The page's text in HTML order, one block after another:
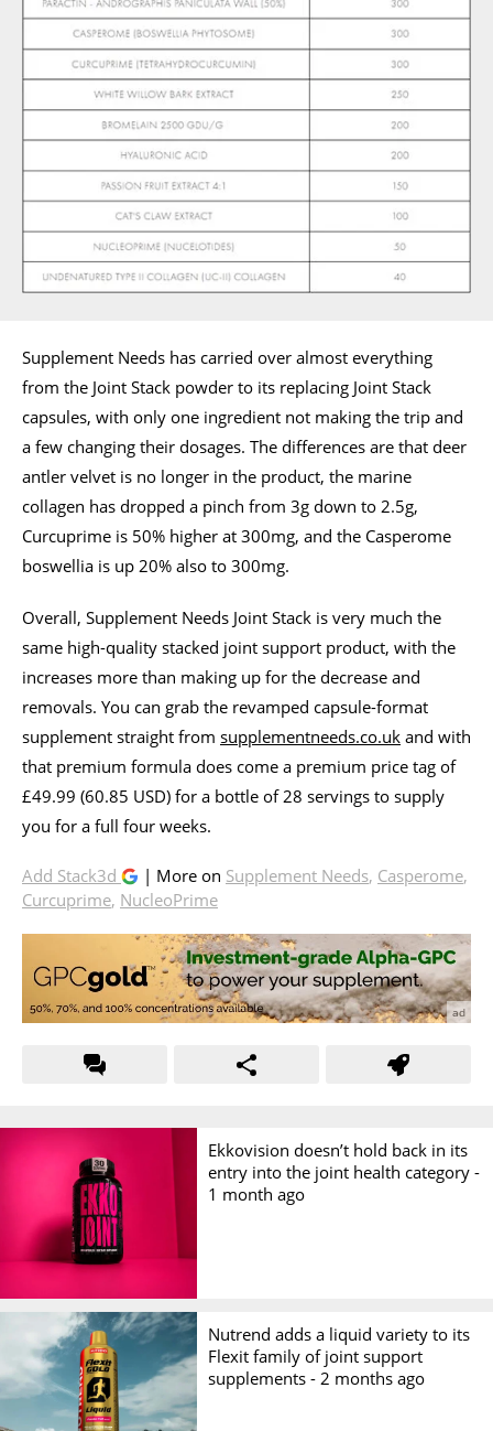
Supplement Needs has carried over almost everything
from the Joint Stack powder to its replacing Joint Stack
capsules, with only one ingredient not making the trip and
a few changing their dosages. The differences are that deer
antler velvet is no longer in the product, the marine
collagen has dropped a pinch from 3g down to 2.5g,
Curcuprime is 50% higher at 300mg, and the Casperome
boswellia is up 20% also to 300mg.
Overall, Supplement Needs Joint Stack is very much the
same high-quality stacked joint support product, with the
increases more than making up for the decrease and
removals. You can grab the revamped capsule-format
supplement straight from supplementneeds.co.uk and with
that premium formula does come a premium price tag of
£49.99 (60.85 USD) for a bottle of 28 servings to supply
you for a full four weeks.
Add Stack3d | More on Supplement Needs, Casperome,
Curcuprime, NucleoPrime
Ekkovision doesn’t hold back in its
entry into the joint health category -
1 month ago
Nutrend adds a liquid variety to its
Flexit family of joint support
supplements -2 months ago